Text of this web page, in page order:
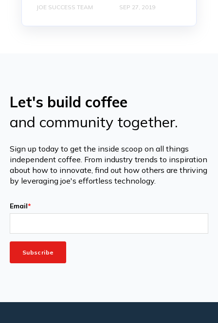
JOE SUCCESS TEAM SEP 27, 2019
Let's build coffee
and community together.
Sign up today to get the inside scoop on all things
independent coffee. From industry trends to inspiration
about how to innovate, find out how others are thriving
by leveraging joe's effortless technology.
Email*